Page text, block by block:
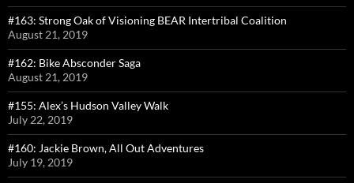
#163: Strong Oak of Visioning BEAR Intertribal Coalition
August 21, 2019
#162: Bike Absconder Saga
August 21, 2019
#155: Alex’s Hudson Valley Walk
July 22, 2019
#160: Jackie Brown, All Out Adventures
July 19, 2019